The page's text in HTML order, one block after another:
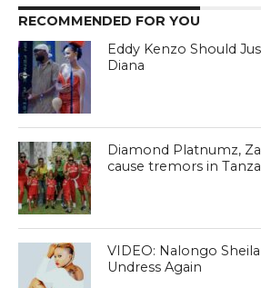
RECOMMENDED FOR YOU
Eddy Kenzo Should
Diana
Diamond Platnumz,
cause tremors in
VIDEO: Nalongo
Undress Again